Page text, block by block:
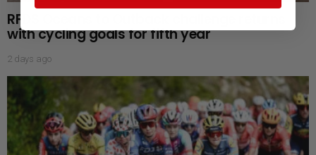
RFDS Oceans to Outback challenge returns
with cycling goals for fifth year
2 days ago